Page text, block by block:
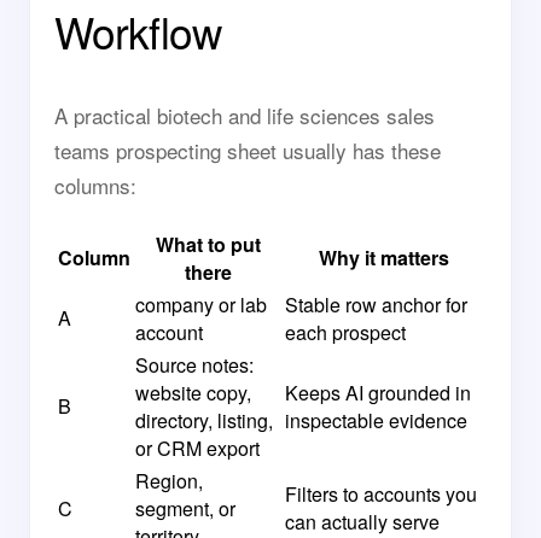
Workflow
A practical biotech and life sciences sales
teams prospecting sheet usually has these
columns:
Column
What to put
there
Why it matters
A
company or lab
account
Stable row anchor for
each prospect
B
Source notes:
website copy,
directory, listing,
or CRM export
Keeps AI grounded in
inspectable evidence
C
Region,
segment, or
Filters to accounts you
can actually serve